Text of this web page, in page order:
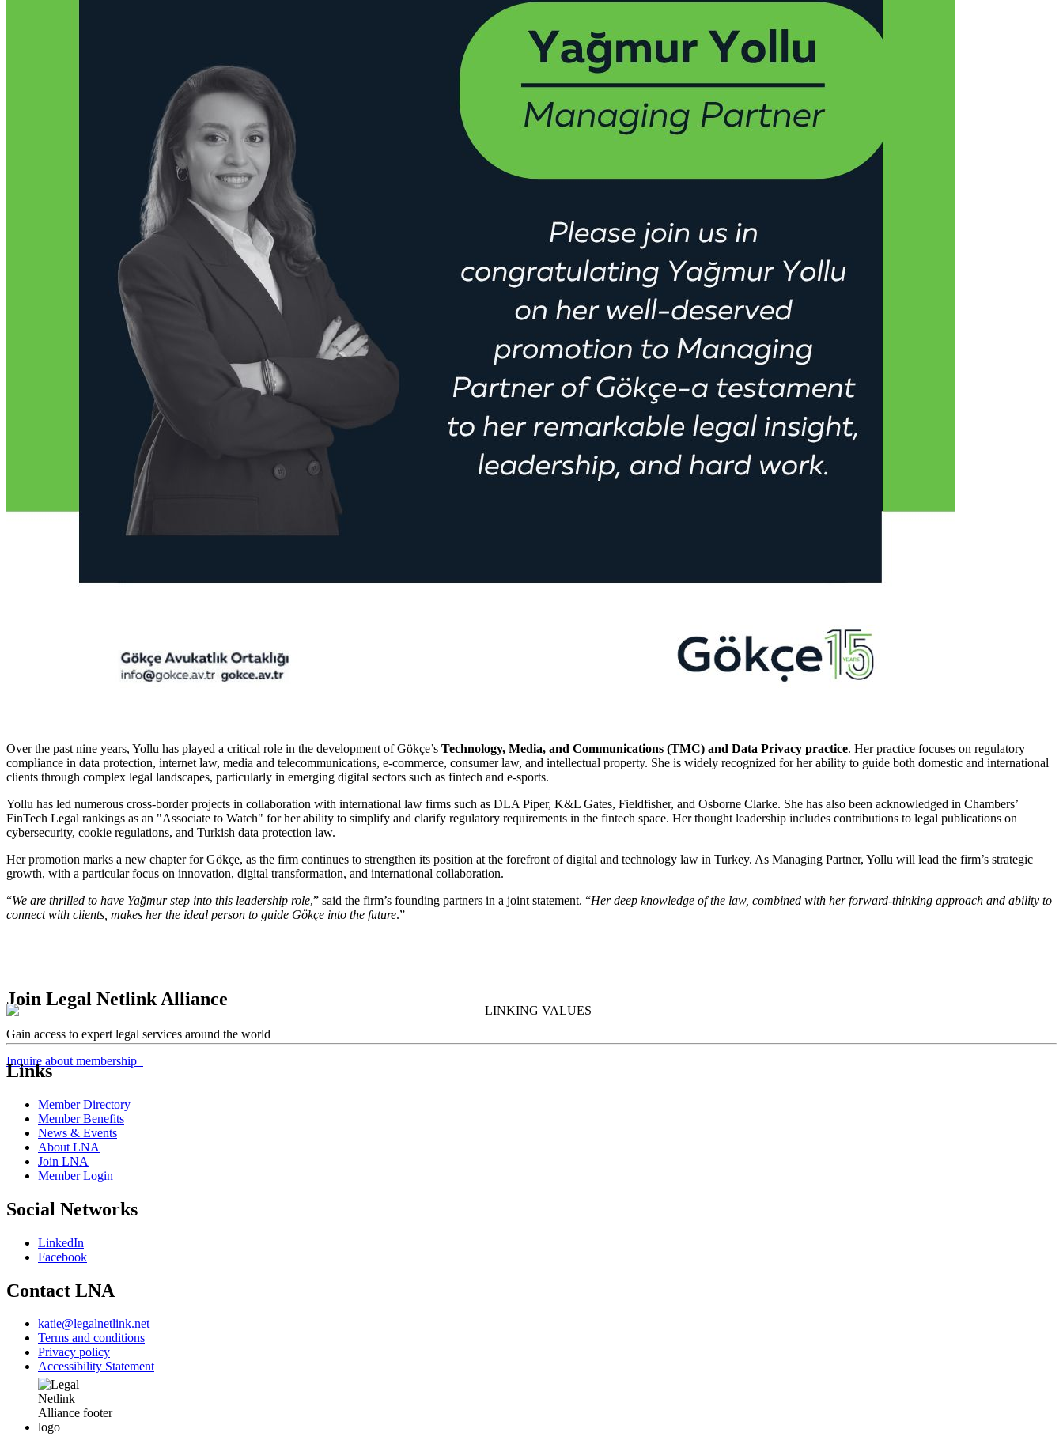
Over the past nine years, Yollu has played a critical role in the development of Gökçe’s Technology, Media, and Communications (TMC) and Data Privacy practice. Her practice focuses on regulatory
compliance in data protection, internet law, media and telecommunications, e-commerce, consumer law, and intellectual property. She is widely recognized for her ability to guide both domestic and international
clients through complex legal landscapes, particularly in emerging digital sectors such as fintech and e-sports.
Yollu has led numerous cross-border projects in collaboration with international law firms such as DLA Piper, K&L Gates, Fieldfisher, and Osborne Clarke. She has also been acknowledged in Chambers’
FinTech Legal rankings as an "Associate to Watch" for her ability to simplify and clarify regulatory requirements in the fintech space. Her thought leadership includes contributions to legal publications on
cybersecurity, cookie regulations, and Turkish data protection law.
Her promotion marks a new chapter for Gökçe, as the firm continues to strengthen its position at the forefront of digital and technology law in Turkey. As Managing Partner, Yollu will lead the firm’s strategic
growth, with a particular focus on innovation, digital transformation, and international collaboration.
“We are thrilled to have Yağmur step into this leadership role,” said the firm’s founding partners in a joint statement. “Her deep knowledge of the law, combined with her forward-thinking approach and ability to
connect with clients, makes her the ideal person to guide Gökçe into the future.”
Join Legal Netlink Alliance
Gain access to expert legal services around the world
Inquire about membership
Links
Member Directory
Member Benefits
News & Events
About LNA
Join LNA
Member Login
Social Networks
LinkedIn
Facebook
Contact LNA
katie@legalnetlink.net
Terms and conditions
Privacy policy
Accessibility Statement